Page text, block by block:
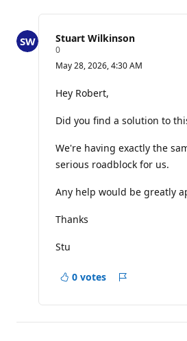
question
Stuart Wilkinson
0R
p
t
a
i
p
o
t
May 28, 2026, 4:30 AM
Hey Robert,
Did you find a solution to
We're having exactly the
serious roadblock for us.
Any help would be greatly
Thanks
Stu
0 votes